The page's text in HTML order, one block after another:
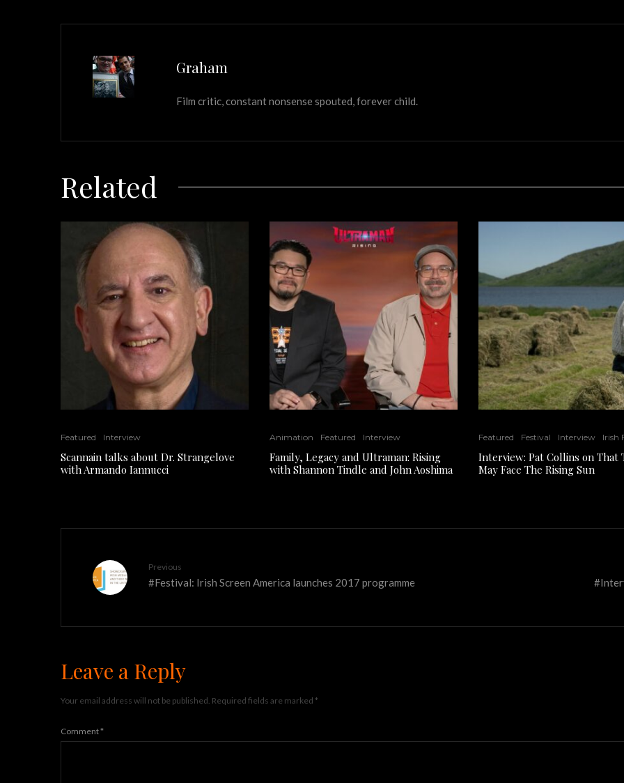
Graham
Film critic, constant nonsense spouted, forever child.
Related
Featured Interview
Scannain talks about Dr. Strangelove
with Armando Iannucci
Animation Featured Interview
Family, Legacy and Ultraman: Rising
with Shannon Tindle and John Aoshima
Featured Festival Interview Irish
Interview: Pat Collins on That
May Face The Rising Sun
Previous
#Festival: Irish Screen America launches 2017 programme
Leave a Reply
Your email address will not be published. Required fields are marked *
Comment*